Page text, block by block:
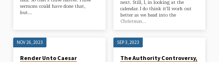
sermons could have done that,
but…
next. Still, I, in looking at the
calendar. I do think it’ll work out
better as we head into the
Christmas…
NOV 26, 2023
Render Unto Caesar
SEP 3, 2023
The Authority Controversy,